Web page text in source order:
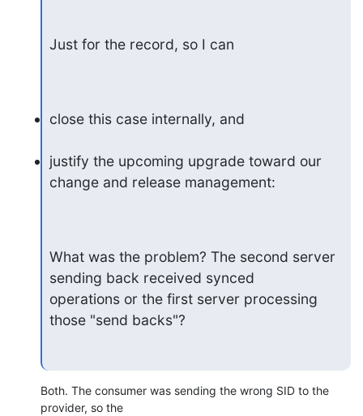
Just for the record, so I can
close this case internally, and
justify the upcoming upgrade toward our
change and release management:
What was the problem? The second server
sending back received synced
operations or the first server processing
those "send backs"?
Both. The consumer was sending the wrong SID to the
provider, so the